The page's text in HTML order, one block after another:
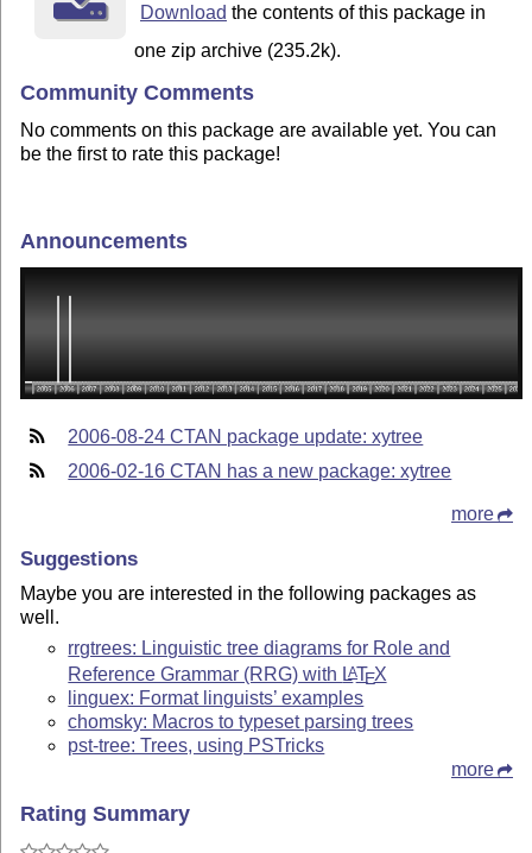
Download the contents of this package in
one zip archive (235.2k).
Community Comments
No comments on this package are available yet. You can
be the first to rate this package!
Announcements
2006-08-24 CTAN package update: xytree
2006-02-16 CTAN has a new package: xytree
more
Suggestions
Maybe you are interested in the following packages as
well.
rrgtrees: Linguistic tree diagrams for Role and
Reference Grammar (RRG) with LATEX
linguex: Format linguists’ examples
chomsky: Macros to typeset parsing trees
pst-tree: Trees, using PSTricks
more
Rating Summary